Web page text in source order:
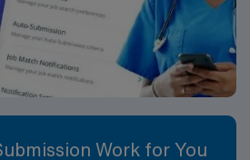
Work for You